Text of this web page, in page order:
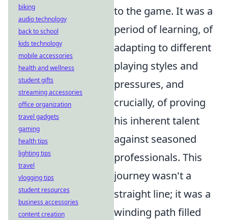
to the game. It was a
period of learning, of
adapting to different
playing styles and
pressures, and
crucially, of proving
his inherent talent
against seasoned
professionals. This
journey wasn't a
straight line; it was a
winding path filled
biking
audio technology
back to school
kids technology
mobile accessories
health and wellness
student gifts
streaming accessories
office organization
travel gadgets
gaming
health tips
lighting tips
travel
vlogging tips
student resources
business accessories
content creation